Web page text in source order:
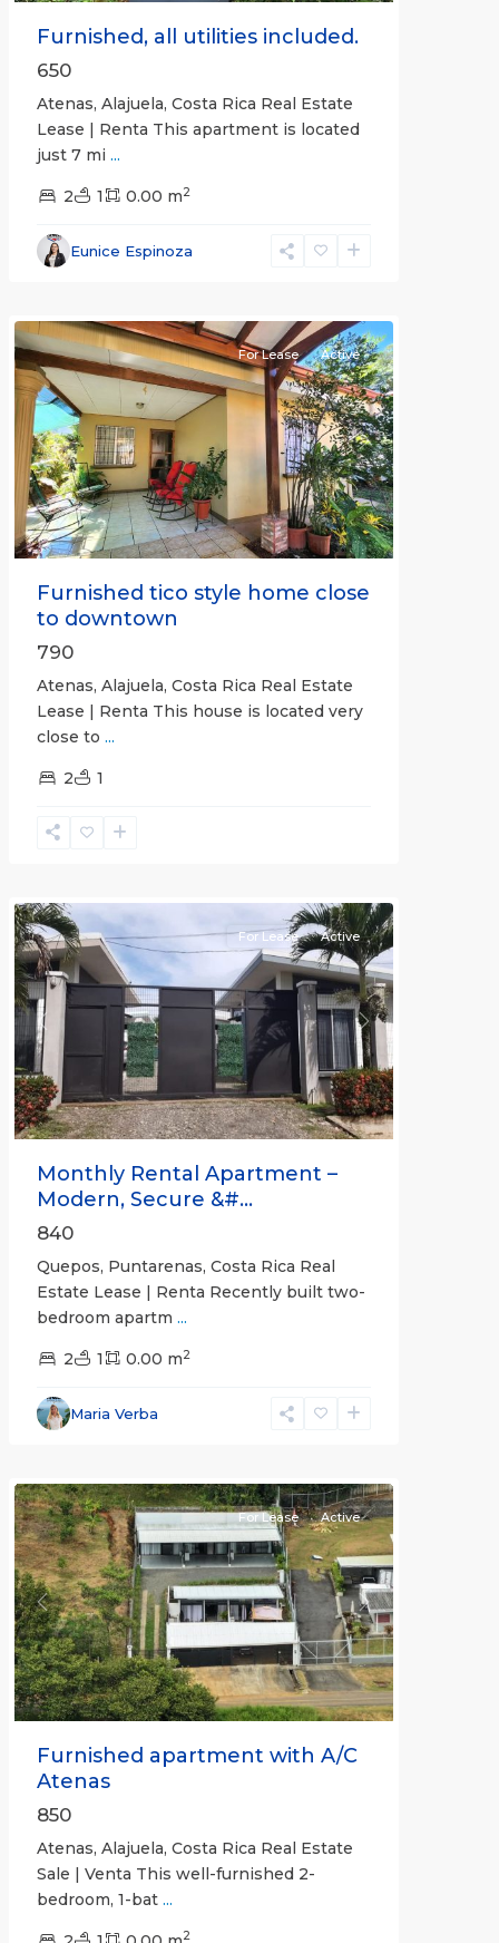
Furnished, all utilities included.
650
Atenas, Alajuela, Costa Rica Real Estate
Lease | Renta This apartment is located
just 7 mi ...
2 1 0.00 m2
Eunice Espinoza
Alajuela
(Province)
Previous Next
For Lease Active
Furnished tico style home close
to downtown
790
Atenas, Alajuela, Costa Rica Real Estate
Lease | Renta This house is located very
close to ...
2 1
Previous Next
For Lease Active
Monthly Rental Apartment –
Modern, Secure &#...
840
Quepos, Puntarenas, Costa Rica Real
Estate Lease | Renta Recently built two-
bedroom apartm ...
2 1 0.00 m2
Maria Verba
Alajuela
(Province)
Previous Next
For Lease Active
Furnished apartment with A/C
Atenas
850
Atenas, Alajuela, Costa Rica Real Estate
Sale | Venta This well-furnished 2-
bedroom, 1-bat ...
2